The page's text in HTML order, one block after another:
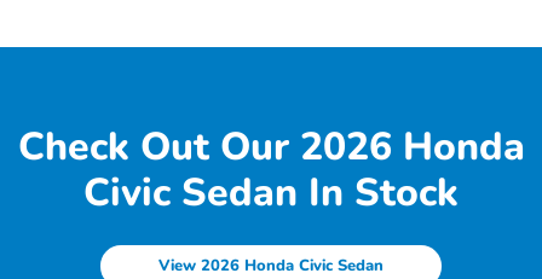
Check Out Our 2026 Honda
Civic Sedan In Stock
View 2026 Honda Civic Sedan